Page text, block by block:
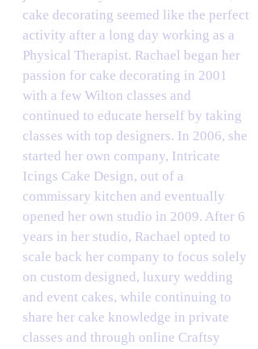
cake decorating seemed like the perfect
activity after a long day working as a
Physical Therapist. Rachael began her
passion for cake decorating in 2001
with a few Wilton classes and
continued to educate herself by taking
classes with top designers. In 2006, she
started her own company, Intricate
Icings Cake Design, out of a
commissary kitchen and eventually
opened her own studio in 2009. After 6
years in her studio, Rachael opted to
scale back her company to focus solely
on custom designed, luxury wedding
and event cakes, while continuing to
share her cake knowledge in private
classes and through online Craftsy